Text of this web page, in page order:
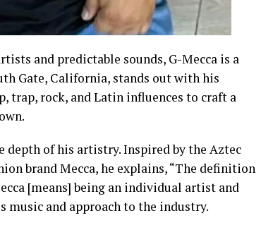
and predictable sounds, G-Mecca is a
Gate, California, stands out with his
trap, rock, and Latin influences to craft a
depth of his artistry. Inspired by the Aztec
brand Mecca, he explains, “The definition
[means] being an individual artist and
music and approach to the industry.